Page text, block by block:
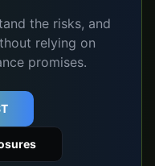
the risks, and
relying on
promises.